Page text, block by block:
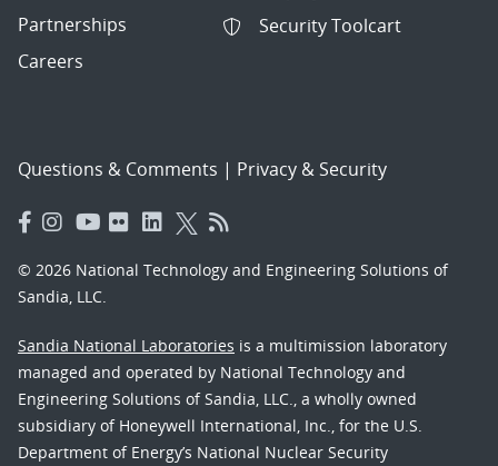
Partnerships
Careers
Security Toolcart
Questions & Comments | Privacy & Security
© 2026 National Technology and Engineering Solutions of
Sandia, LLC.
Sandia National Laboratories is a multimission laboratory
managed and operated by National Technology and
Engineering Solutions of Sandia, LLC., a wholly owned
subsidiary of Honeywell International, Inc., for the U.S.
Department of Energy’s National Nuclear Security